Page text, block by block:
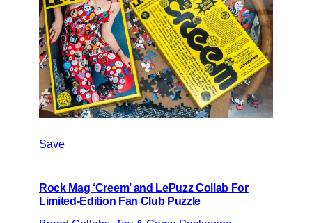
Save
Rock Mag ‘Creem’ and LePuzz Collab For
Limited-Edition Fan Club Puzzle